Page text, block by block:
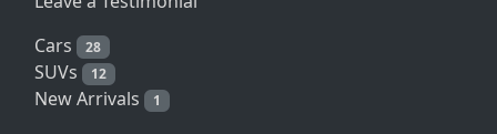
Cars
28
SUVs 12
New Arrivals 1